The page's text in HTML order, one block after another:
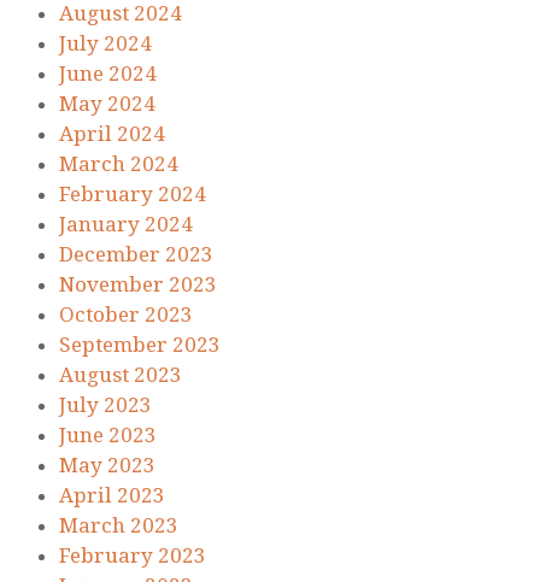
August 2024
July 2024
June 2024
May 2024
April 2024
March 2024
February 2024
January 2024
December 2023
November 2023
October 2023
September 2023
August 2023
July 2023
June 2023
May 2023
April 2023
March 2023
February 2023